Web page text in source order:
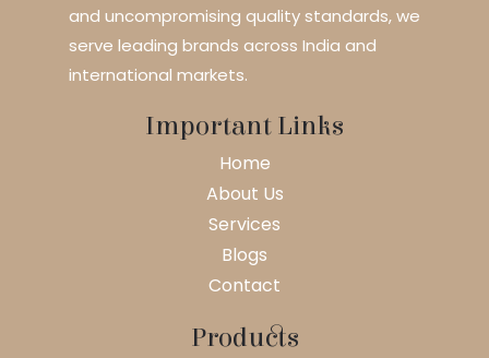
and uncompromising quality standards, we
serve leading brands across India and
international markets.
Important Links
Home
About Us
Services
Blogs
Contact
Products